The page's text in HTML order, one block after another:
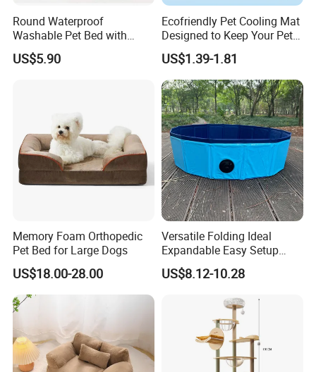
Round Waterproof
Washable Pet Bed with
Nonskid Bottom for Indoor
US$5.90
Ecofriendly Pet Cooling Mat
Designed to Keep Your Pets
Comfortable in Summer
Heat
US$1.39-1.81
Memory Foam Orthopedic
Pet Bed for Large Dogs
US$18.00-28.00
Versatile Folding Ideal
Expandable Easy Setup
Folding Durable Versatile
Collapsible Summer
Swimming Pool
US$8.12-10.28